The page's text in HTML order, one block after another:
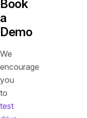
Book
a
Demo
We
encourage
you
to
test